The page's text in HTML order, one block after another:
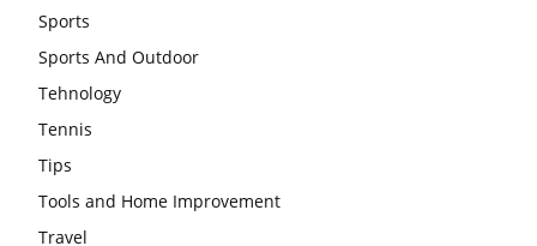
Sports
Sports And Outdoor
Tehnology
Tennis
Tips
Tools and Home Improvement
Travel